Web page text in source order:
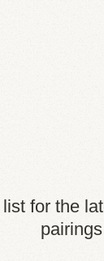
for the